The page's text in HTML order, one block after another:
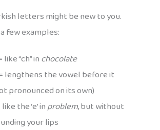
letters might be new to you.
few examples:
like “ch” inchocolate
lengthens the vowel before it
pronounced on its own)
the ‘e’ inproblem, but without
your lips